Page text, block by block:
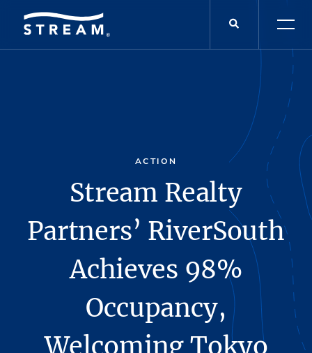
ACTION
Stream Realty
Partners’ RiverSouth
Achieves 98%
Occupancy,
Welcoming Tokyo